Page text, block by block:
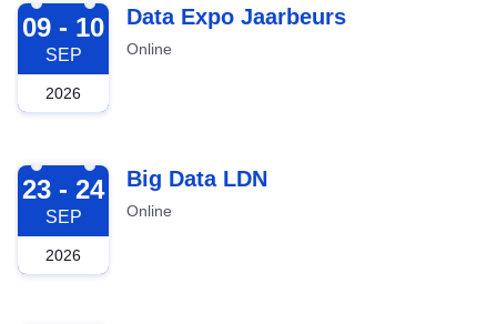
2026-09-09
09 - 10
SEP
2026
Data Expo Jaarbeurs
Online
2026-09-23
23 - 24
SEP
2026
Big Data LDN
Online